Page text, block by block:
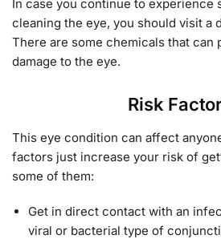
In case you continue to experience
cleaning the eye, you should visit a
There are some chemicals that can
damage to the eye.
Risk
This eye condition can affect
factors just increase your risk of
some of them:
Get in direct contact with an
viral or bacterial type of